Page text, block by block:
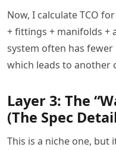
Now, I calculate TCO
+ fittings + manifolds +
system often has
which leads to another
Layer 3: The
(The Spec
This is a niche one, but